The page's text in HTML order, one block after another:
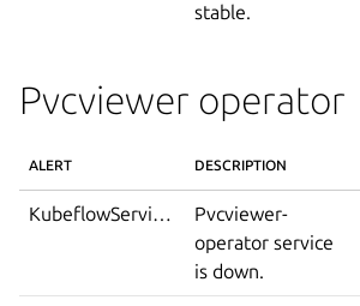
stable.
Pvcviewer operator
ALERT DESCRIPTION
KubeflowServiceDown
Pvcviewer-
operator service
is down.